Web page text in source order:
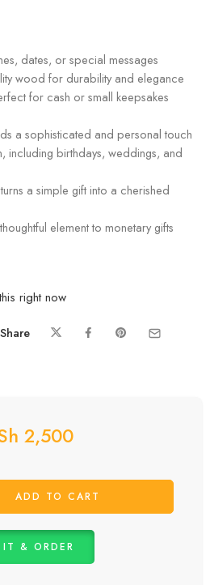
dates, or special messages
wood for durability and elegance
for cash or small keepsakes
a sophisticated and personal touch
including birthdays, weddings, and
a simple gift into a cherished
element to monetary gifts
right now
Share
2,500
ADD TO CART
IT & ORDER